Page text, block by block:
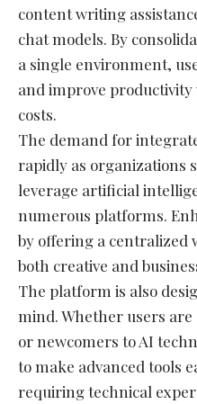
content writing
chat models. By
a single environment,
and improve
costs.
The demand for
rapidly as organizations
leverage artificial
numerous platforms.
by offering a centralized
both creative and
The platform is also
mind. Whether users
or newcomers to AI
to make advanced tools
requiring technical